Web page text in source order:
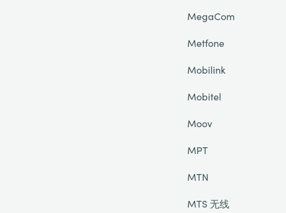
MegaCom
Metfone
Mobilink
Mobitel
Moov
MPT
MTN
MTS 无线